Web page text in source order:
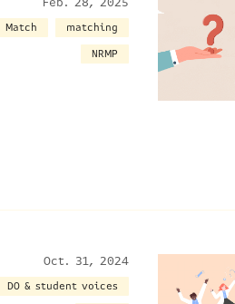
Match
matching
NRMP
Oct. 31, 2024
DO & student voices